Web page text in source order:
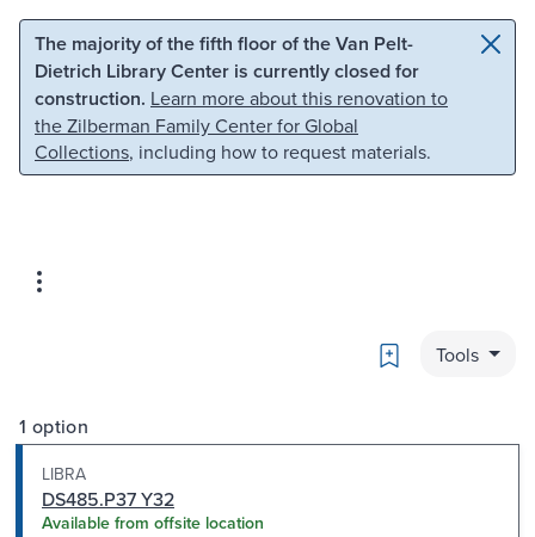
Skip to main content Skip to search
The majority of the fifth floor of the Van Pelt-
Dietrich Library Center is currently closed for
construction. Learn more about this renovation to
the Zilberman Family Center for Global
Collections, including how to request materials.
Bookmark
Tools
1 option
LIBRA
DS485.P37 Y32
Available from offsite location